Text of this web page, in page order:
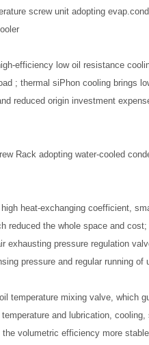
screw unit adopting
efficiency low oil resistance
; thermal siPhon cooling brings
reduced origin investment
Rack adopting water-cooled
heat-exchanging coefficient,
reduced the whole space and cost;
exhausting pressure regulation
pressure and regular running of
temperature mixing valve, which
and lubrication, cooling,
volumetric efficiency more